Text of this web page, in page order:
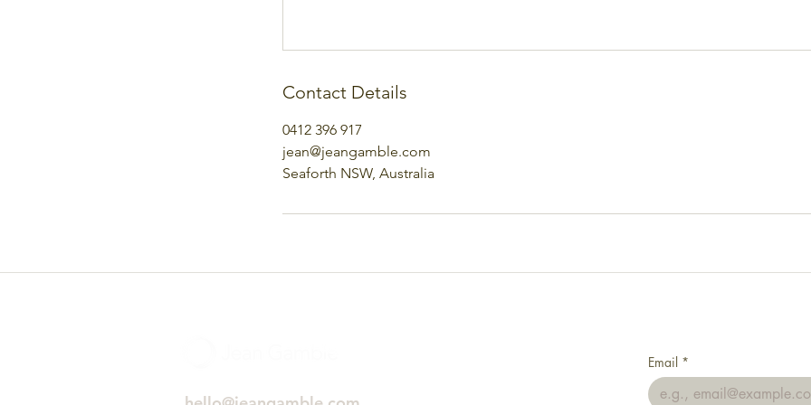
Contact Details
0412 396 917
jean@jeangamble.com
Seaforth NSW, Australia
Email *